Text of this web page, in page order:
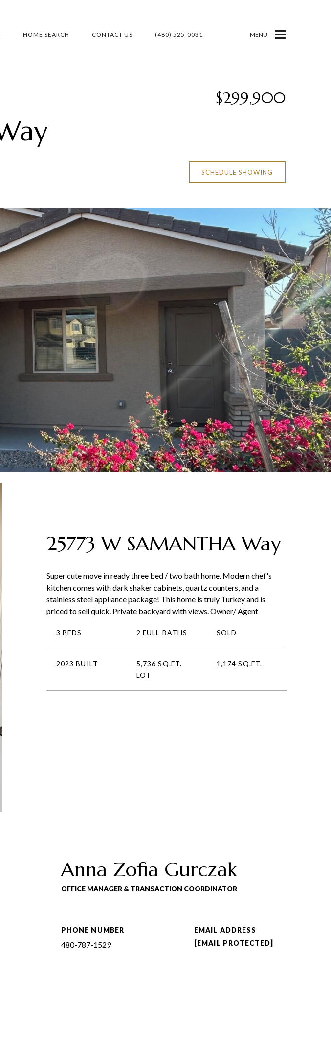
HOME SEARCH CONTACT US (480) 525-0031 MENU
$299,900
SCHEDULE SHOWING
25773 W SAMANTHA Way
Super cute move in ready three bed / two bath home. Modern chef's
kitchen comes with dark shaker cabinets, quartz counters, and a
stainless steel appliance package! This home is truly Turkey and is
priced to sell quick. Private backyard with views. Owner/ Agent
3 BEDS 2 FULL BATHS SOLD
2023 BUILT
5,736 SQ.FT.
LOT
1,174 SQ.FT.
Anna Zofia Gurczak
OFFICE MANAGER & TRANSACTION COORDINATOR
PHONE NUMBER
480-787-1529
EMAIL ADDRESS
[EMAIL PROTECTED]